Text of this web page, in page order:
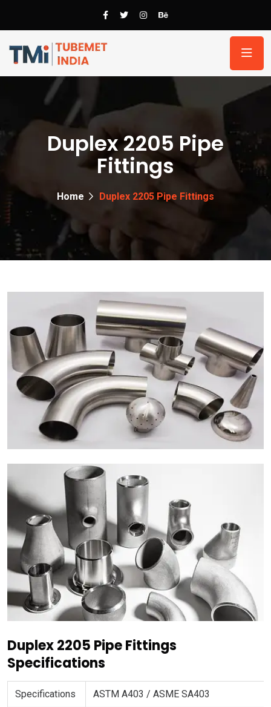
Duplex 2205 Pipe
Fittings
Home Duplex 2205 Pipe Fittings
Duplex 2205 Pipe Fittings
Specifications
Specifications ASTM A403 / ASME SA403